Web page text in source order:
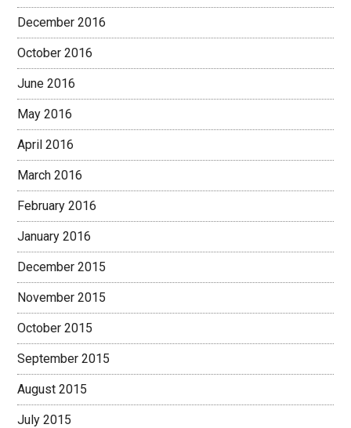
December 2016
October 2016
June 2016
May 2016
April 2016
March 2016
February 2016
January 2016
December 2015
November 2015
October 2015
September 2015
August 2015
July 2015